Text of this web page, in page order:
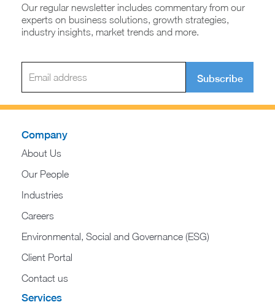
Our regular newsletter includes commentary from our
experts on business solutions, growth strategies,
industry insights, market trends and more.
Subscribe
Company
About Us
Our People
Industries
Careers
Environmental, Social and Governance (ESG)
Client Portal
Contact us
Services